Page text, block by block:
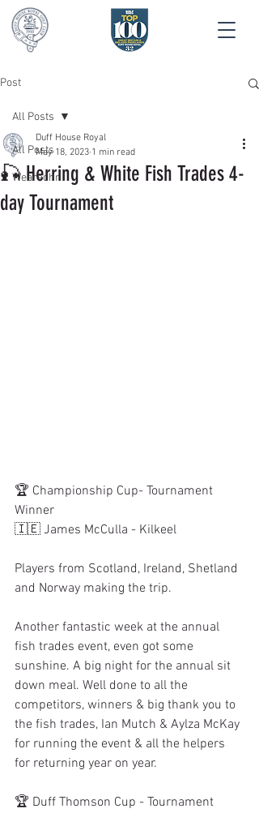
Post
All Posts
Wearedhr
All Posts
🎣 Herring & White Fish Trades 4-
day Tournament
Duff House Royal
May 18, 2023 1 min read
🏆 Championship Cup- Tournament
Winner
🇮🇪 James McCulla - Kilkeel
Players from Scotland, Ireland, Shetland
and Norway making the trip.
Another fantastic week at the annual
fish trades event, even got some
sunshine. A big night for the annual sit
down meal. Well done to all the
competitors, winners & big thank you to
the fish trades, Ian Mutch & Aylza McKay
for running the event & all the helpers
for returning year on year.
🏆 Duff Thomson Cup - Tournament